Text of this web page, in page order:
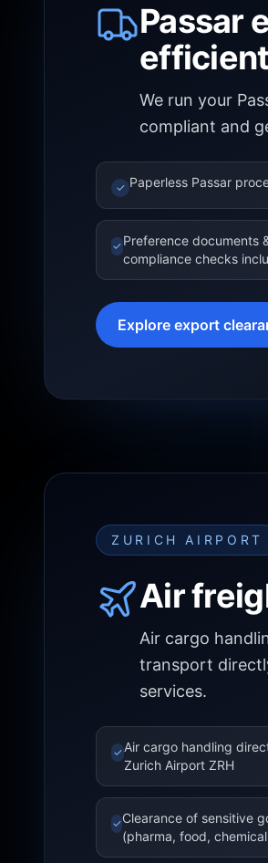
Passar
efficient
We run your
compliant and
✓ Paperless Passar
✓Preference documents
compliance checks
Explore export
ZURICH AIRPORT
Air
Air cargo
transport
services.
✓ Air cargo handling
Zurich Airport ZRH
✓Clearance of sensitive
(pharma, food,